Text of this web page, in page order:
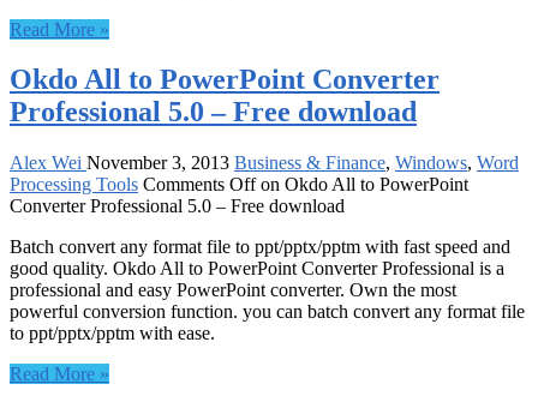
Read More »
Okdo All to PowerPoint Converter
Professional 5.0 – Free download
Alex Wei November 3, 2013 Business & Finance, Windows, Word
Processing Tools Comments Offon Okdo All to PowerPoint
Converter Professional 5.0 – Free download
Batch convert any format file to ppt/pptx/pptm with fast speed and
good quality. Okdo All to PowerPoint Converter Professional is a
professional and easy PowerPoint converter. Own the most
powerful conversion function. you can batch convert any format file
to ppt/pptx/pptm with ease.
Read More »